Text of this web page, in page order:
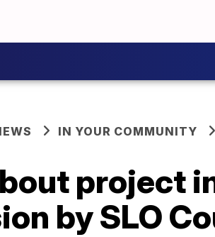
IN YOUR COMMUNITY
project
by SLO